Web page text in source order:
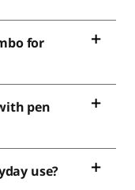
for
pen
use?